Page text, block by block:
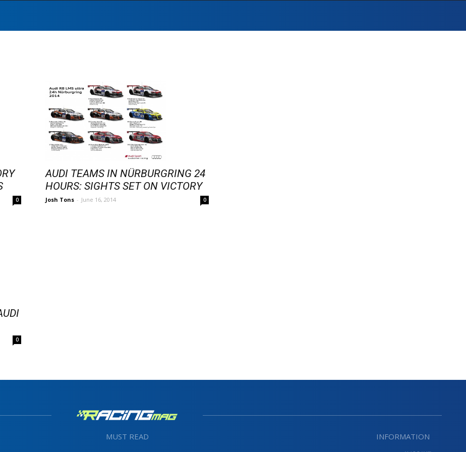
0
AUDI TEAMS IN NÜRBURGRING 24
HOURS: SIGHTS SET ON VICTORY
Josh Tons - June 16, 2014 0
0
MUST READ INFORMATION